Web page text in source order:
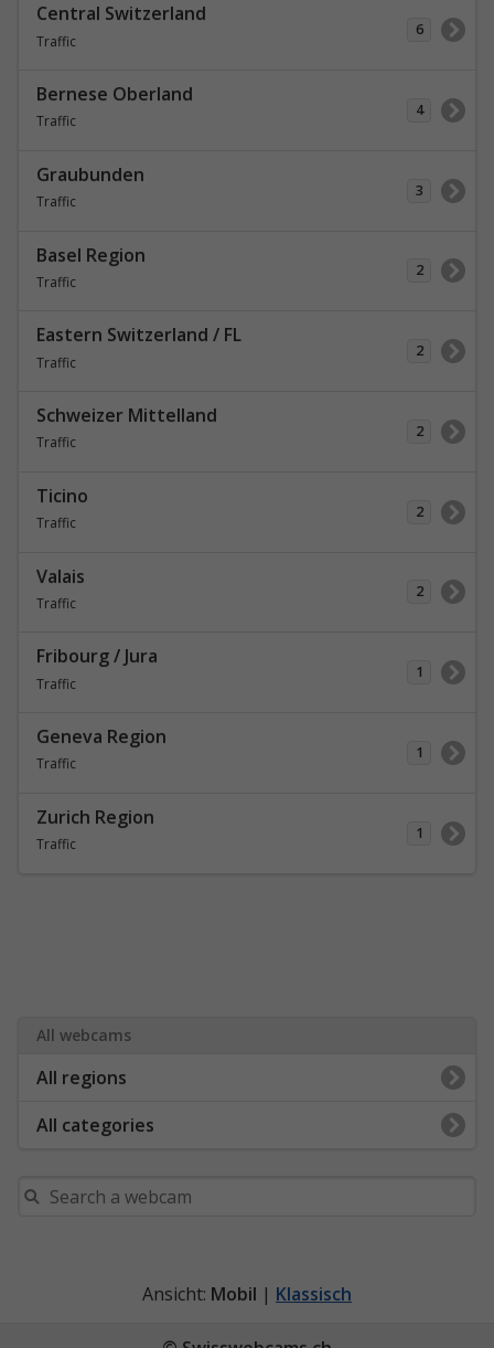
Central Switzerland
Traffic
6
Bernese Oberland
Traffic
4
Graubunden
Traffic
3
Basel Region
Traffic
2
Eastern Switzerland / FL
Traffic
2
Schweizer Mittelland
Traffic
2
Ticino
Traffic
2
Valais
Traffic
2
Fribourg / Jura
Traffic
1
Geneva Region
Traffic
1
Zurich Region
Traffic
1
All webcams
All regions
All categories
Ansicht: Mobil | Klassisch